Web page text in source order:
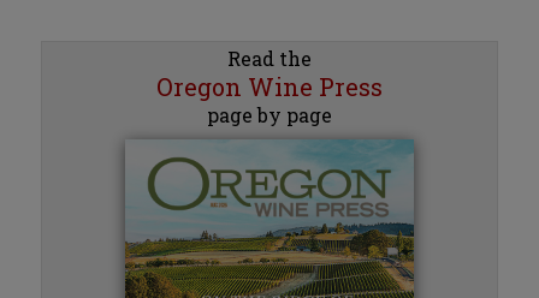
Read the
Oregon Wine Press
page by page